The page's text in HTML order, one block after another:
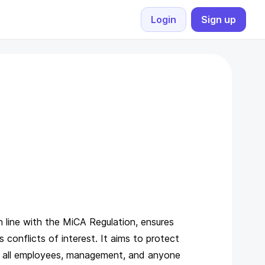
Login Sign up
with the MiCA Regulation, ensures
conflicts of interest. It aims to protect
employees, management, and anyone